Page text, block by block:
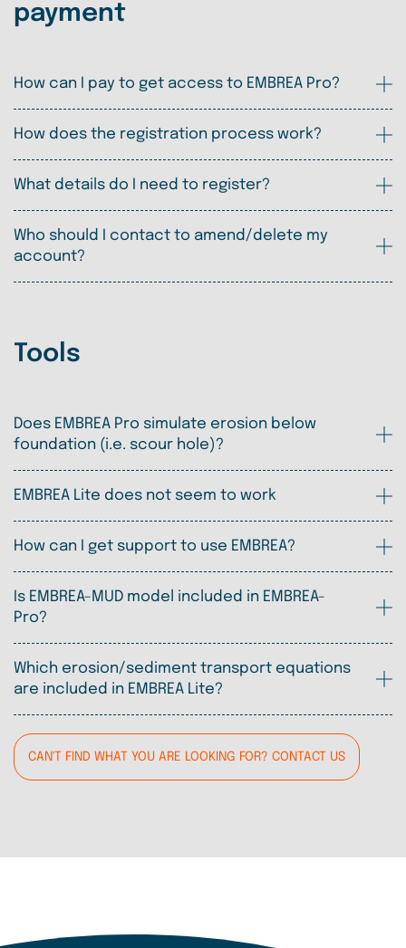
payment
How can I pay to get access to EMBREA Pro?
How does the registration process work?
What details do I need to register?
Who should I contact to amend/delete my
account?
Tools
Does EMBREA Pro simulate erosion below
foundation (i.e. scour hole)?
EMBREA Lite does not seem to work
How can I get support to use EMBREA?
Is EMBREA-MUD model included in EMBREA-
Pro?
Which erosion/sediment transport equations
are included in EMBREA Lite?
CAN'T FIND WHAT YOU ARE LOOKING FOR? CONTACT US